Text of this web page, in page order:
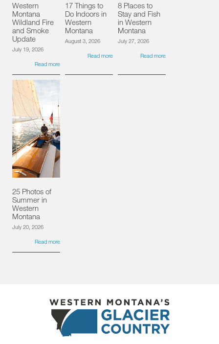
Western
Montana
Wildland Fire
and Smoke
Update
July 19, 2026
Read more
17 Things to
Do Indoors in
Western
Montana
August 3, 2026
Read more
8 Places to
Stay and Fish
in Western
Montana
July 27, 2026
Read more
25 Photos of
Summer in
Western
Montana
July 20, 2026
Read more